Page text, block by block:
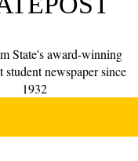
State's award-winning
student newspaper since
1932